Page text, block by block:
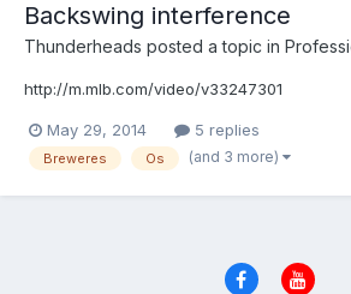
Backswing interference
Thunderheads posted a topic in
http://m.mlb.com/video/v33247301
May 29, 2014 5 replies
Breweres Os (and 3 more)